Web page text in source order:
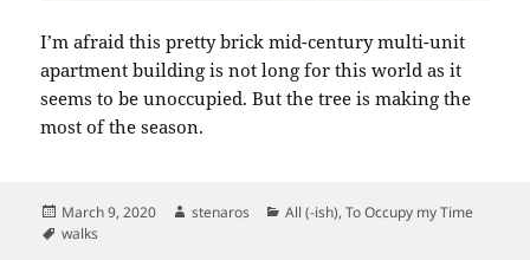
I’m afraid this pretty brick mid-century multi-unit
apartment building is not long for this world as it
seems to be unoccupied. But the tree is making the
most of the season.
Posted
on
March 9, 2020 Author
stenaros Categories
All (-ish),To Occupy my Time
Tags
walks